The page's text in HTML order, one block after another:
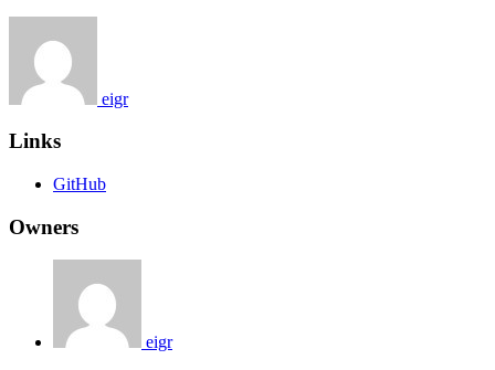
eigr
Links
GitHub
Owners
eigr